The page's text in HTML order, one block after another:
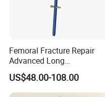
Femoral Fracture Repair
Advanced Long
Intramedullary Nail
US$48.00-108.00